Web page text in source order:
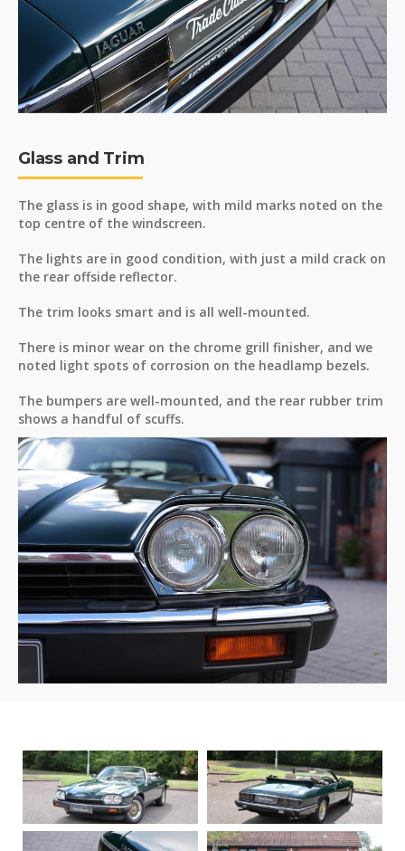
Glass and Trim
The glass is in good shape, with mild marks noted on the
top centre of the windscreen.
The lights are in good condition, with just a mild crack on
the rear offside reflector.
The trim looks smart and is all well-mounted.
There is minor wear on the chrome grill finisher, and we
noted light spots of corrosion on the headlamp bezels.
The bumpers are well-mounted, and the rear rubber trim
shows a handful of scuffs.